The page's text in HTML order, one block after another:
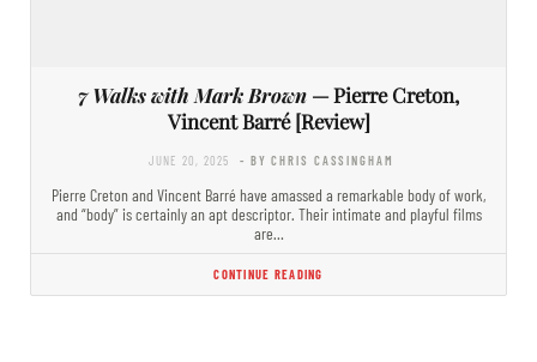
7 Walks with Mark Brown — Pierre Creton,
Vincent Barré [Review]
JUNE 20, 2025 - BY CHRIS CASSINGHAM
Pierre Creton and Vincent Barré have amassed a remarkable body of work,
and “body” is certainly an apt descriptor. Their intimate and playful films
are…
CONTINUE READING